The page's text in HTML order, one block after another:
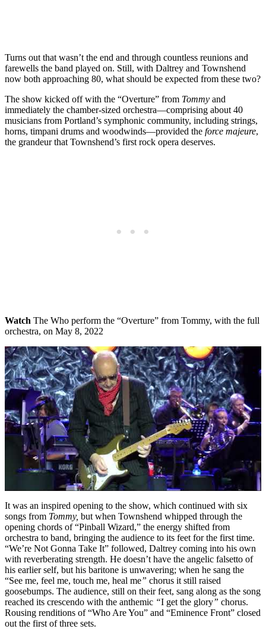
Turns out that wasn’t the end and through countless reunions and
farewells the band played on. Still, with Daltrey and Townshend
now both approaching 80, what should be expected from these two?
The show kicked off with the “Overture” from Tommy and
immediately the chamber-sized orchestra—comprising about 40
musicians from Portland’s symphonic community, including strings,
horns, timpani drums and woodwinds—provided the force majeure,
the grandeur that Townshend’s first rock opera deserves.
Watch The Who perform the “Overture” from Tommy, with the full
orchestra, on May 8, 2022
It was an inspired opening to the show, which continued with six
songs from Tommy, but when Townshend whipped through the
opening chords of “Pinball Wizard,” the energy shifted from
orchestra to band, bringing the audience to its feet for the first time.
“We’re Not Gonna Take It” followed, Daltrey coming into his own
with reverberating strength. He doesn’t have the angelic falsetto of
his earlier self, but his baritone is unwavering; when he sang the
“See me, feel me, touch me, heal me” chorus it still raised
goosebumps. The audience, still on their feet, sang along as the song
reached its crescendo with the anthemic “I get the glory” chorus.
Rousing renditions of “Who Are You” and “Eminence Front” closed
out the first of three sets.